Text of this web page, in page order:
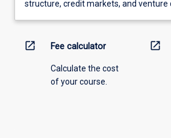
structure, credit markets, and venture
open_in_new Fee calculator
Calculate the cost
of your course.
open_in_new